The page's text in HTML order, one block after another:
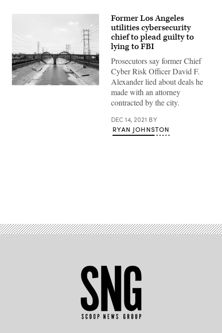
(Getty
Former Los Angeles
utilities cybersecurity
chief to plead guilty to
lying to FBI
Prosecutors say former Chief
Cyber Risk Officer David F.
Alexander lied about deals he
made with an attorney
contracted by the city.
DEC 14, 2021 BY
RYAN JOHNSTON